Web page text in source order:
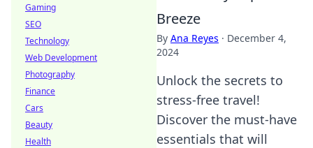
Breeze
By Ana Reyes · December 4,
2024
Unlock the secrets to
stress-free travel!
Discover the must-have
essentials that will
Gaming
SEO
Technology
Web Development
Photography
Finance
Cars
Beauty
Health